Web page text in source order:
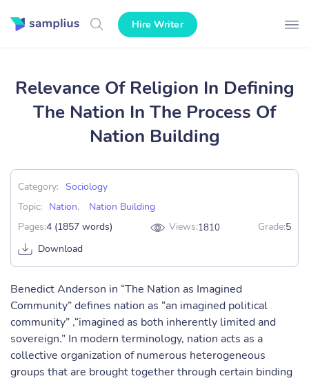
Hire Writer
Relevance Of Religion In Defining
The Nation In The Process Of
Nation Building
Category: Sociology
Topic:
Nation,
Nation Building
Pages:4 (1857 words) Views:1810 Grade:5
Download
Benedict Anderson in “The Nation as Imagined
Community” defines nation as “an imagined political
community” ,“imagined as both inherently limited and
sovereign.” In modern terminology, nation acts as a
collective organization of numerous heterogeneous
groups that are brought together through certain binding